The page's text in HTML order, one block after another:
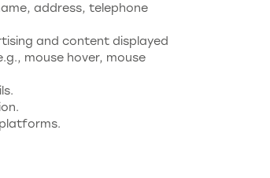
address, telephone
and content displayed
mouse hover, mouse